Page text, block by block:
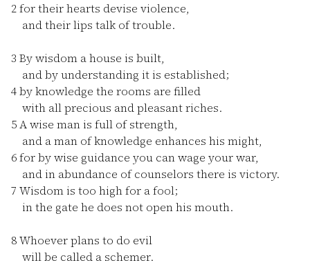
2for their hearts devise violence,
and their lips talk of trouble.
3 By wisdom a house is built,
and by understanding it is established;
4by knowledge the rooms are filled
with all precious and pleasant riches.
5A wise man is full of strength,
and a man of knowledge enhances his might,
6for by wise guidance you can wage your war,
and in abundance of counselors there is victory.
7 Wisdom is too high for a fool;
in the gate he does not open his mouth.
8Whoever plans to do evil
will be called a schemer.